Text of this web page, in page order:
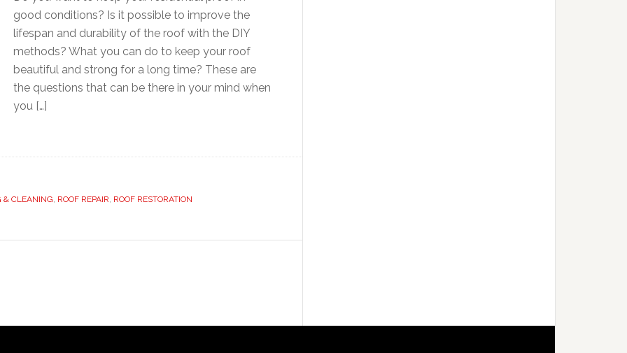
good conditions? Is it possible to improve the
lifespan and durability of the roof with the DIY
methods? What you can do to keep your roof
beautiful and strong for a long time? These are
the questions that can be there in your mind when
you […]
& CLEANING, ROOF REPAIR, ROOF RESTORATION